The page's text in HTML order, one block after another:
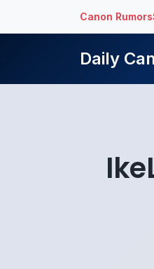
Canon Rumors
Daily